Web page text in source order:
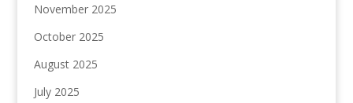
November 2025
October 2025
August 2025
July 2025